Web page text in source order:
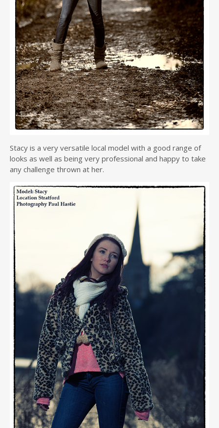
Stacy is a very versatile local model with a good range of
looks as well as being very professional and happy to take
any challenge thrown at her.